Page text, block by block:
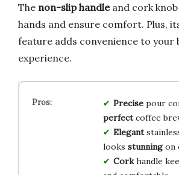
The non-slip handleand cork
hands and ensure comfort. Plus,
feature adds convenience to your
experience.
Precisepour
perfectcoffee
Elegant
looks stunningon
Corkhandle